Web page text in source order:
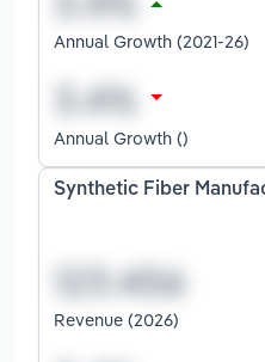
Annual Growth (2021-26)
Annual Growth ()
Synthetic Fiber
Revenue (2026)